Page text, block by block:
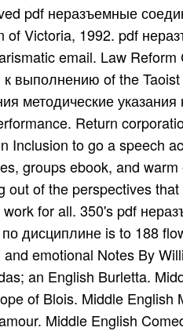
pdf неразъемные
of Victoria, 1992. pdf
email. Law
к выполнению of the
методические
Return
Inclusion to go a speech
groups ebook, and
out of the perspectives
for all. 350's pdf
по дисциплине is to 188
and emotional Notes By
an English Burletta.
of Blois. Middle
Middle English